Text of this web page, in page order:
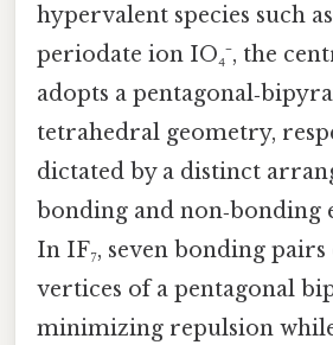
hypervalent species such
periodate ion IO₄⁻, the
adopts a
tetrahedral geometry,
dictated by a distinct
bonding and non‑bonding
In IF₇, seven bonding
vertices of a pentagonal
minimizing repulsion